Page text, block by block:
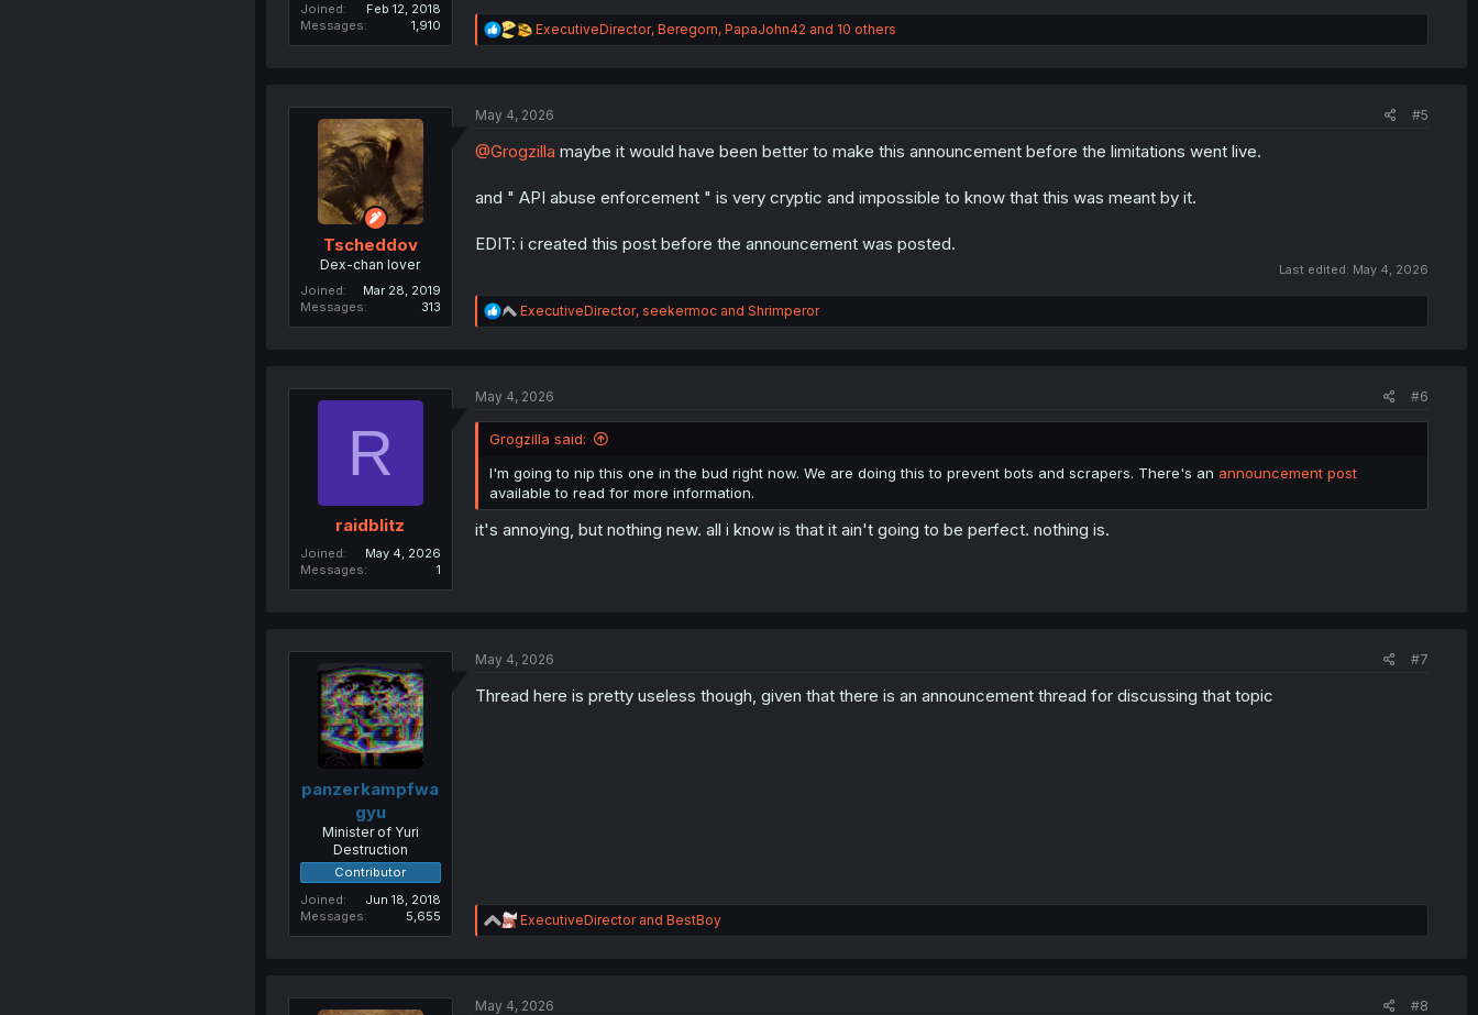
Joined
Feb 12, 2018
Messages
1,910
R
e
i
n
ExecutiveDirector, Beregorn, PapaJohn42 and 10 others
Tscheddov
Dex-chan lover
Joined
Mar 28, 2019
Messages
313
May 4, 2026 #5
@Grogzilla maybe it would have been better to make this announcement before the limitations went live.
and " API abuse enforcement " is very cryptic and impossible to know that this was meant by it.
EDIT: i created this post before the announcement was posted.
Last edited: May 4, 2026
R
e
s
:
ExecutiveDirector, seekermocand Shrimperor
R
raidblitz
Joined
May 4, 2026
Messages
1
May 4, 2026 #6
Grogzilla said:
I'm going to nip this one in the bud right now. We are doing this to prevent bots and scrapers. There's an announcement post
available to read for more information.
it's annoying, but nothing new. all i know is that it ain't going to be perfect. nothing is.
panzerkampfwa
gyu
Minister of Yuri
Destruction
Contributor
Joined
Jun 18, 2018
Messages
5,655
May 4, 2026 #7
Thread here is pretty useless though, given that there is an announcement thread for discussing that topic
R
e
ExecutiveDirectorand BestBoy
May 4, 2026 #8